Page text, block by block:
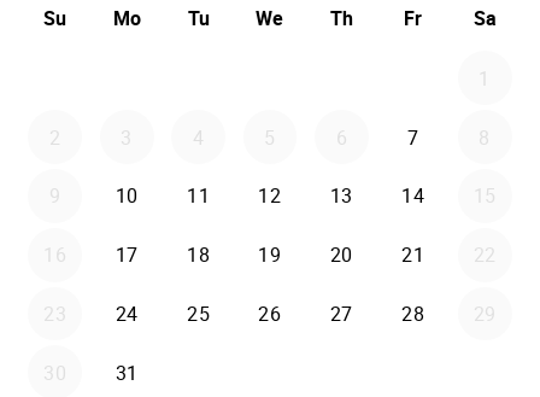
Su Mo Tu We Th Fr Sa
1
2 3 4 5 6 7 8
9 10 11 12 13 14 15
16 17 18 19 20 21 22
23 24 25 26 27 28 29
30 31